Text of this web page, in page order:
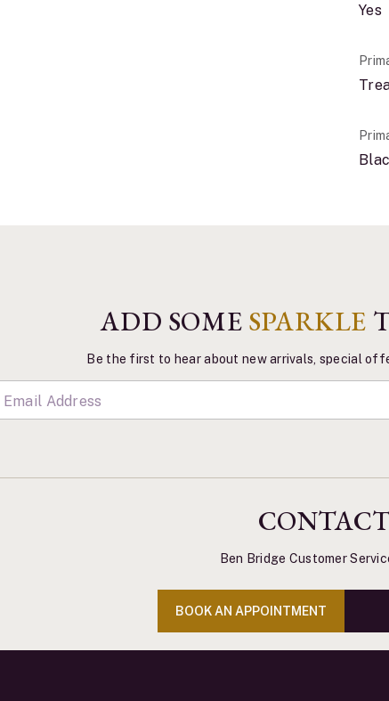
Yes
ADD SOME SPARKLE
Be the first to hear about new arrivals, special
Ben Bridge Customer
BOOK AN APPOINTMENT